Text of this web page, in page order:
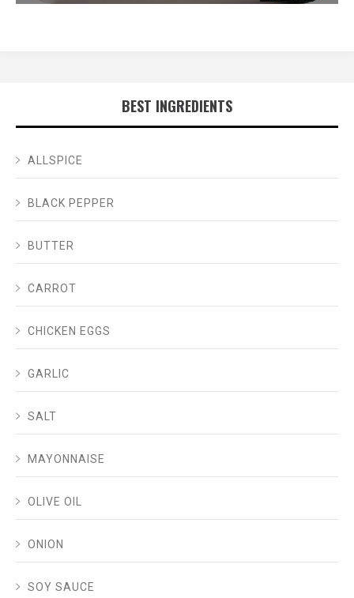
BEST INGREDIENTS
ALLSPICE
BLACK PEPPER
BUTTER
CARROT
CHICKEN EGGS
GARLIC
SALT
MAYONNAISE
OLIVE OIL
ONION
SOY SAUCE